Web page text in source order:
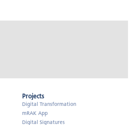
Projects
Digital Transformation
mRAK App
Digital Signatures